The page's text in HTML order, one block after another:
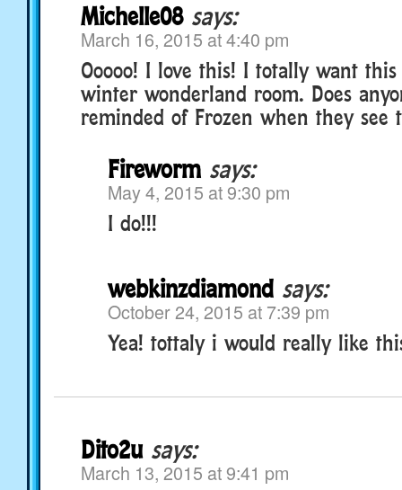
Michelle08 says:
March 16, 2015 at 4:40 pm
Ooooo! I love this! I totally want
winter wonderland room. Does
reminded of Frozen when they see
Fireworm says:
May 4, 2015 at 9:30 pm
I do!!!
webkinzdiamond says:
October 24, 2015 at 7:39 pm
Yea! tottaly i would really like
Dito2u says:
March 13, 2015 at 9:41 pm